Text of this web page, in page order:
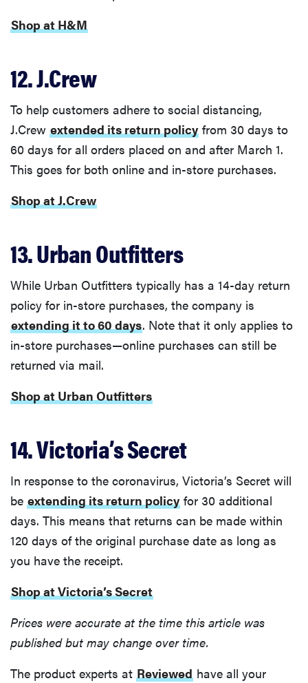
Shop at H&M
12. J.Crew
To help customers adhere to social distancing,
J.Crew extended its return policy from 30 days to
60 days for all orders placed on and after March 1.
This goes for both online and in-store purchases.
Shop at J.Crew
13. Urban Outfitters
While Urban Outfitters typically has a 14-day return
policy for in-store purchases, the company is
extending it to 60 days. Note that it only applies to
in-store purchases—online purchases can still be
returned via mail.
Shop at Urban Outfitters
14. Victoria’s Secret
In response to the coronavirus, Victoria’s Secret will
be extending its return policy for 30 additional
days. This means that returns can be made within
120 days of the original purchase date as long as
you have the receipt.
Shop at Victoria’s Secret
Prices were accurate at the time this article was
published but may change over time.
The product experts at Reviewed have all your